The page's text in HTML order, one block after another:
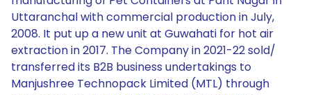
Uttaranchal with commercial production in July,
2008. It put up a new unit at Guwahati for hot air
extraction in 2017. The Company in 2021-22 sold/
transferred its B2B business undertakings to
Manjushree Technopack Limited (MTL) through